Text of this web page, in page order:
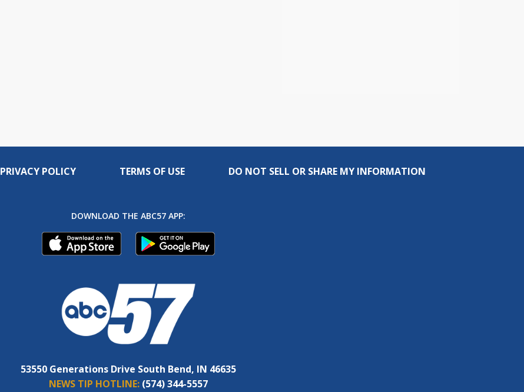
PRIVACY POLICY TERMS OF USE DO NOT SELL OR SHARE MY INFORMATION
DOWNLOAD THE ABC57 APP:
53550 Generations Drive South Bend, IN 46635
NEWS TIP HOTLINE: (574) 344-5557